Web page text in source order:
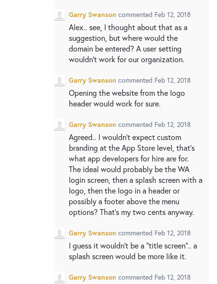
Garry Swanson commented Feb 12, 2018
Alex.. see, I thought about that as a
suggestion, but where would the
domain be entered? A user setting
wouldn't work for our organization.
Garry Swanson commented Feb 12, 2018
Opening the website from the logo
header would work for sure.
Garry Swanson commented Feb 12, 2018
Agreed.. I wouldn’t expect custom
branding at the App Store level, that’s
what app developers for hire are for.
The ideal would probably be the WA
login screen, then a splash screen with a
logo, then the logo in a header or
possibly a footer above the menu
options? That’s my two cents anyway.
Garry Swanson commented Feb 12, 2018
I guess it wouldn’t be a “title screen”.. a
splash screen would be more like it.
Garry Swanson commented Feb 12, 2018